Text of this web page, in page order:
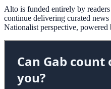
Alto is funded entirely by
continue delivering curated
Nationalist perspective,